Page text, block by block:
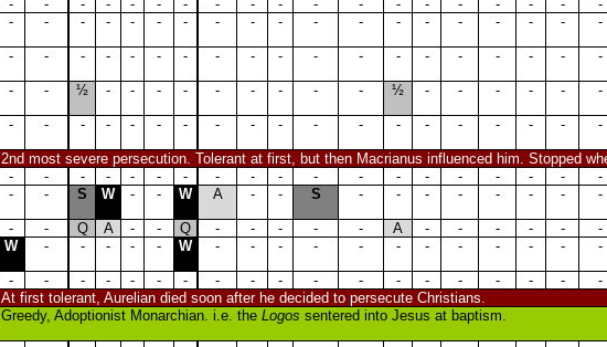
- - - - - - - - - - - - - - - - - - -
- - - - - - - - - - - - - - - - - - -
- - - - - - - - - - - - - - - - - - -
- - ½ - - - - - - - - - ½ - - - - - -
- - - - - - - - - - - - - - - - - - -
2nd most severe persecution. Tolerant at first, but then Macrianus influenced him. Stopped
- - - - - - - - - - - - - - - - - - -
- - S W - - W A - - S - - - - - - - -
- - Q A - - Q - - - - - A - - - - - -
W - - - - - W - - - - - - - - - - - -
- - - - - - - - - - - - - - - - - - -
At first tolerant, Aurelian died soon after he decided to persecute Christians.
Greedy, Adoptionist Monarchian. i.e. the Logos sentered into Jesus at baptism.